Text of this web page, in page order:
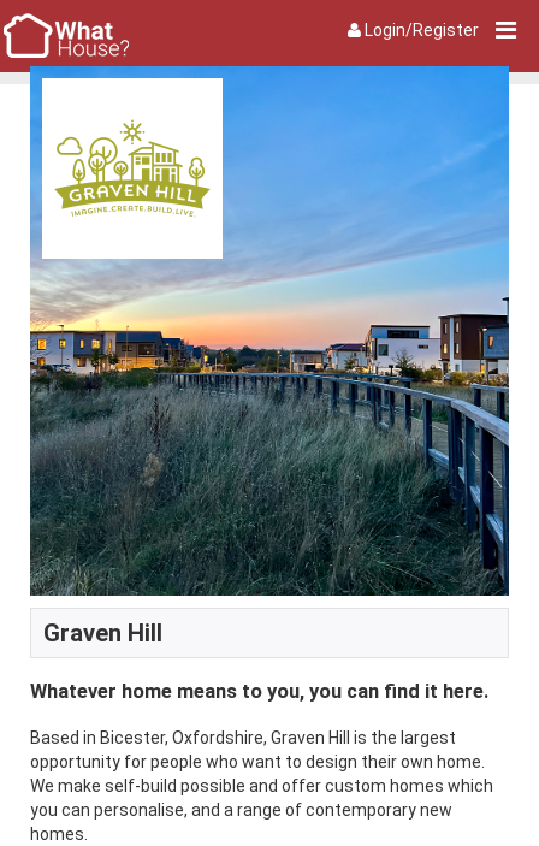
Login/Register
Graven Hill
Whatever home means to you, you can find it here.
Based in Bicester, Oxfordshire, Graven Hill is the largest
opportunity for people who want to design their own home.
We make self-build possible and offer custom homes which
you can personalise, and a range of contemporary new
homes.